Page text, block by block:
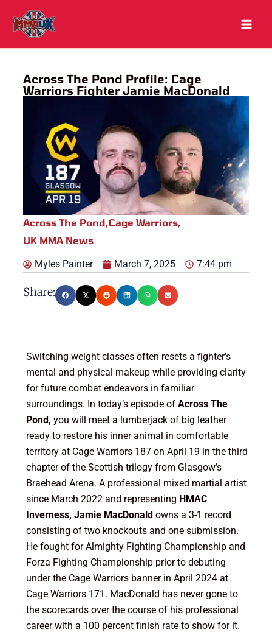
content
Across The Pond Profile: Cage
Warriors Fighter Jamie MacDonald
Across The Pond,Cage Warriors,
UK MMA News
Myles Painter March 7, 2025 7:44 pm
Share:
Switching weight classes often resets a fighter’s
mental and physical makeup while providing clarity
for future combat endeavors in familiar
surroundings. In today’s episode of Across The
Pond, you will meet a lumberjack of big leather
ready to restore his inner animal in comfortable
territory at Cage Warriors 187 on April 19 in the third
chapter of the Scottish trilogy from Glasgow’s
Braehead Arena. A professional mixed martial artist
since March 2022 and representing HMAC
Inverness, Jamie MacDonald owns a 3-1 record
consisting of two knockouts and one submission.
He fought for Almighty Fighting Championship and
Forza Fighting Championship prior to debuting
under the Cage Warriors banner in April 2024 at
Cage Warriors 171. MacDonald has never gone to
the scorecards over the course of his professional
career with a 100 percent finish rate to show for it.